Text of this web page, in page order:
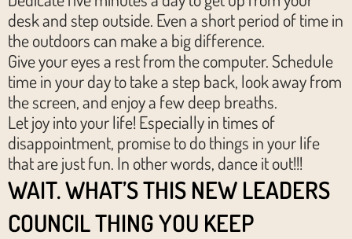
desk and step outside. Even a short period of time in
the outdoors can make a big difference.
Give your eyes a rest from the computer. Schedule
time in your day to take a step back, look away from
the screen, and enjoy a few deep breaths.
Let joy into your life! Especially in times of
disappointment, promise to do things in your life
that are just fun. In other words, dance it out!!!
WAIT. WHAT’S THIS NEW LEADERS
COUNCIL THING YOU KEEP